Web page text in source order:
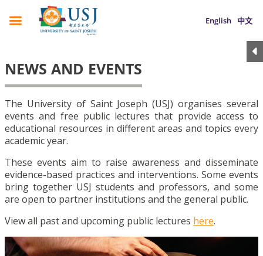
English 中文
NEWS AND EVENTS
The University of Saint Joseph (USJ) organises several
events and free public lectures that provide access to
educational resources in different areas and topics every
academic year.
These events aim to raise awareness and disseminate
evidence-based practices and interventions. Some events
bring together USJ students and professors, and some
are open to partner institutions and the general public.
View all past and upcoming public lectures here.